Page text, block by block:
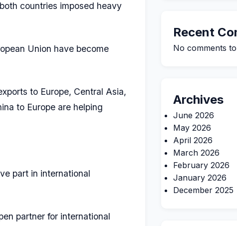
countries imposed heavy
Union have become
to Europe, Central Asia,
to Europe are helping
part in international
partner for international
Recent
No comments
Archives
June 2026
May 2026
April 2026
March 2026
February 2026
January 2026
December 2025